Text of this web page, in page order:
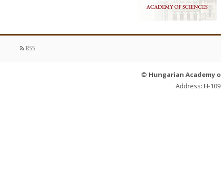
RSS
© Hungarian Academy
Address: H-